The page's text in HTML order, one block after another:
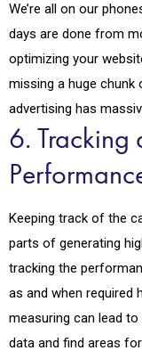
We’re all on our
days are done from
optimizing your
missing a huge
advertising has
6. Tracking
Keeping track of the
parts of generating
tracking the
as and when required
measuring can lead
data and find areas